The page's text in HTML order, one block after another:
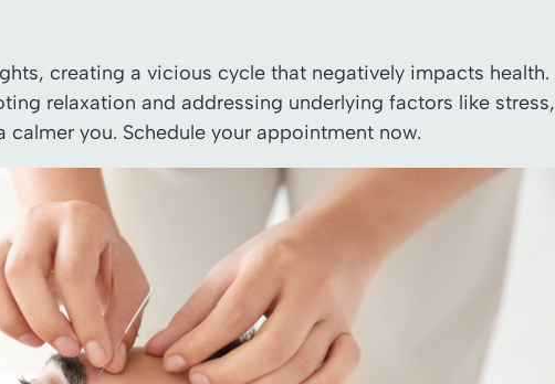
creating a vicious cycle that negatively impacts health.
relaxation and addressing underlying factors like stress,
you. Schedule your appointment now.